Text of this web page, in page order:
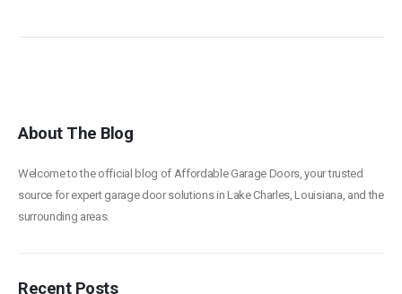
About The Blog
Welcome to the official blog of Affordable Garage Doors, your trusted
source for expert garage door solutions in Lake Charles, Louisiana, and the
surrounding areas.
Recent Posts